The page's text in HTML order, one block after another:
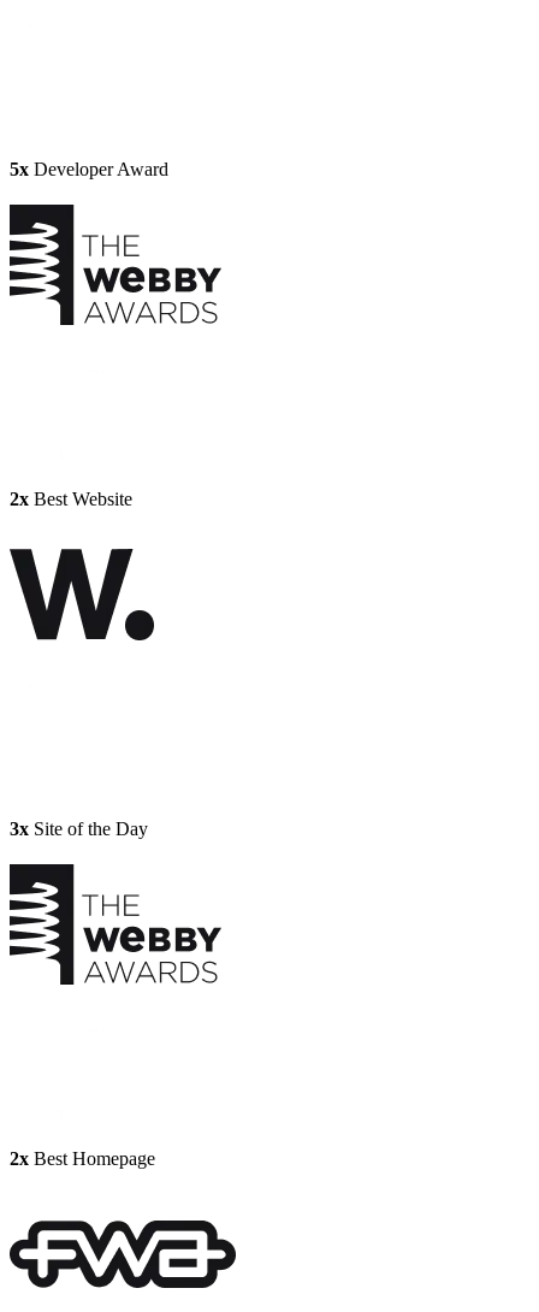
5x Developer Award
2x Best Website
3x Site of the Day
2x Best Homepage